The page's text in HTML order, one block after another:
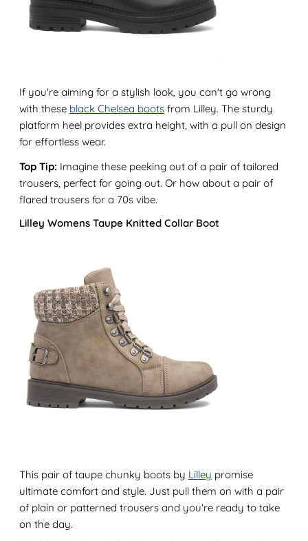
If you're aiming for a stylish look, you can't go wrong
with these black Chelsea bootsfrom Lilley. The sturdy
platform heel provides extra height, with a pull on design
for effortless wear.
Top Tip: Imagine these peeking out of a pair of tailored
trousers, perfect for going out. Or how about a pair of
flared trousers for a 70s vibe.
Lilley Womens Taupe Knitted Collar Boot
This pair of taupe chunky boots by Lilley promise
ultimate comfort and style. Just pull them on with a pair
of plain or patterned trousers and you're ready to take
on the day.